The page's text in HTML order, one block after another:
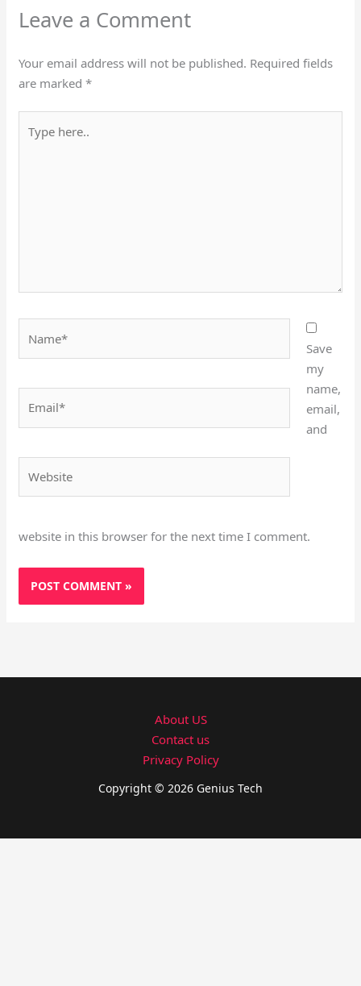
Leave a Comment
Your email address will not be published. Required fields
are marked*
here..
Save
my
name,
email,
and
website in this browser for the next time I comment.
About US
Contact us
Privacy Policy
Copyright © 2026 Genius Tech